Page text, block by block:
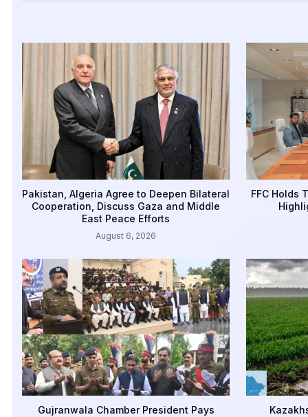
Pakistan, Algeria Agree to Deepen Bilateral
Cooperation, Discuss Gaza and Middle
East Peace Efforts
August 6, 2026
FFC Holds
Gujranwala Chamber President Pays